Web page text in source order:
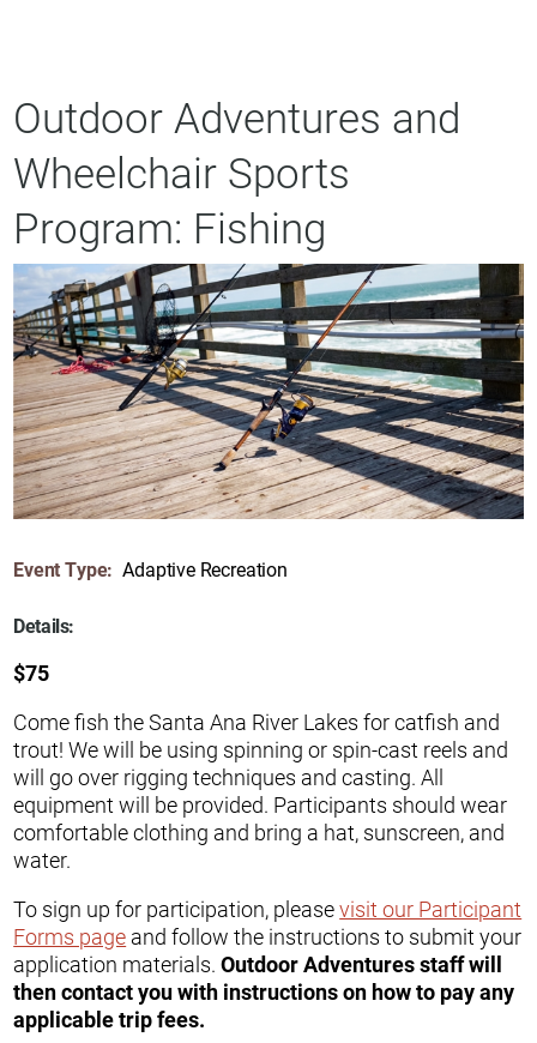
Outdoor Adventures and
Wheelchair Sports
Program: Fishing
Event Type: Adaptive Recreation
Details:
$75
Come fish the Santa Ana River Lakes for catfish and
trout! We will be using spinning or spin-cast reels and
will go over rigging techniques and casting. All
equipment will be provided. Participants should wear
comfortable clothing and bring a hat, sunscreen, and
water.
To sign up for participation, pleasevisit our Participant
Forms page and follow the instructions to submit your
application materials.Outdoor Adventures staff will
then contact you with instructions on how to pay any
applicable trip fees.